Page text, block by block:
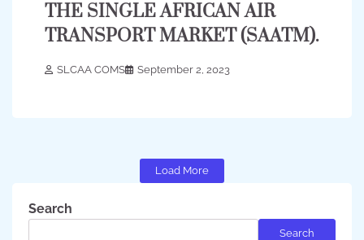
THE SINGLE AFRICAN AIR
TRANSPORT MARKET (SAATM).
SLCAA COMS September 2, 2023
Load More
Search
Search